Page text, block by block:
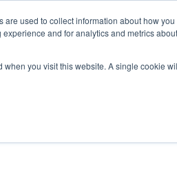
used to collect information about how
and for analytics and metrics
when you visit this website. A single cookie